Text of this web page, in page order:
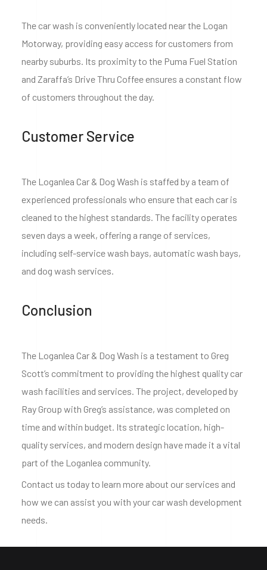
The car wash is conveniently located near the Logan
Motorway, providing easy access for customers from
nearby suburbs. Its proximity to the Puma Fuel Station
and Zaraffa’s Drive Thru Coffee ensures a constant flow
of customers throughout the day.
Customer Service
The Loganlea Car & Dog Wash is staffed by a team of
experienced professionals who ensure that each car is
cleaned to the highest standards. The facility operates
seven days a week, offering a range of services,
including self-service wash bays, automatic wash bays,
and dog wash services.
Conclusion
The Loganlea Car & Dog Wash is a testament to Greg
Scott’s commitment to providing the highest quality car
wash facilities and services. The project, developed by
Ray Group with Greg’s assistance, was completed on
time and within budget. Its strategic location, high-
quality services, and modern design have made it a vital
part of the Loganlea community.
Contact us today to learn more about our services and
how we can assist you with your car wash development
needs.